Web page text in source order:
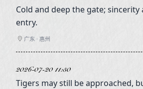
Cold and deep the gate; sincerity
entry.
广东 · 惠州
2026-07-20 11:50
Tigers may still be approached,